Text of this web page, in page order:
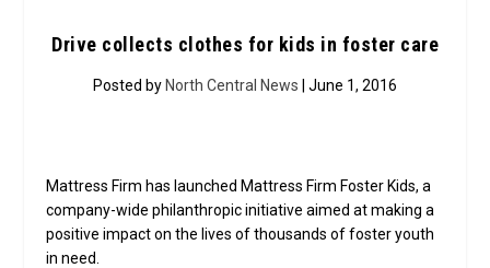
Drive collects clothes for kids in foster care
Posted by North Central News | June 1, 2016
Mattress Firm has launched Mattress Firm Foster Kids, a
company-wide philanthropic initiative aimed at making a
positive impact on the lives of thousands of foster youth
in need.